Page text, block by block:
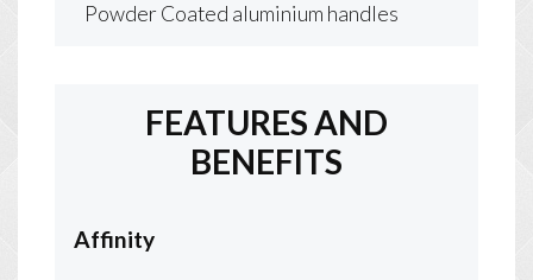
Powder Coated aluminium handles
FEATURES AND
BENEFITS
Affinity